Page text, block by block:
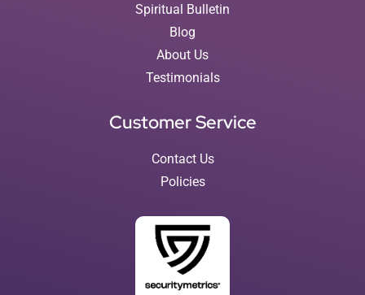
Spiritual Bulletin
Blog
About Us
Testimonials
Customer Service
Contact Us
Policies